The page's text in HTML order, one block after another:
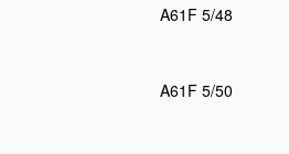
A61F 5/48
A61F 5/50